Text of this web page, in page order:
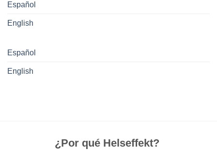
Español
English
Español
English
¿Por qué Helseffekt?